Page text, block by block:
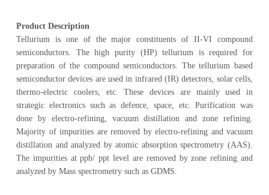
Product Description
Tellurium is one of the major constituents of II-VI compound
semiconductors. The high purity (HP) tellurium is required for
preparation of the compound semiconductors. The tellurium based
semiconductor devices are used in infrared (IR) detectors, solar cells,
thermo-electric coolers, etc. These devices are mainly used in
strategic electronics such as defence, space, etc. Purification was
done by electro-refining, vacuum distillation and zone refining.
Majority of impurities are removed by electro-refining and vacuum
distillation and analyzed by atomic absorption spectrometry (AAS).
The impurities at ppb/ ppt level are removed by zone refining and
analyzed by Mass spectrometry such as GDMS.